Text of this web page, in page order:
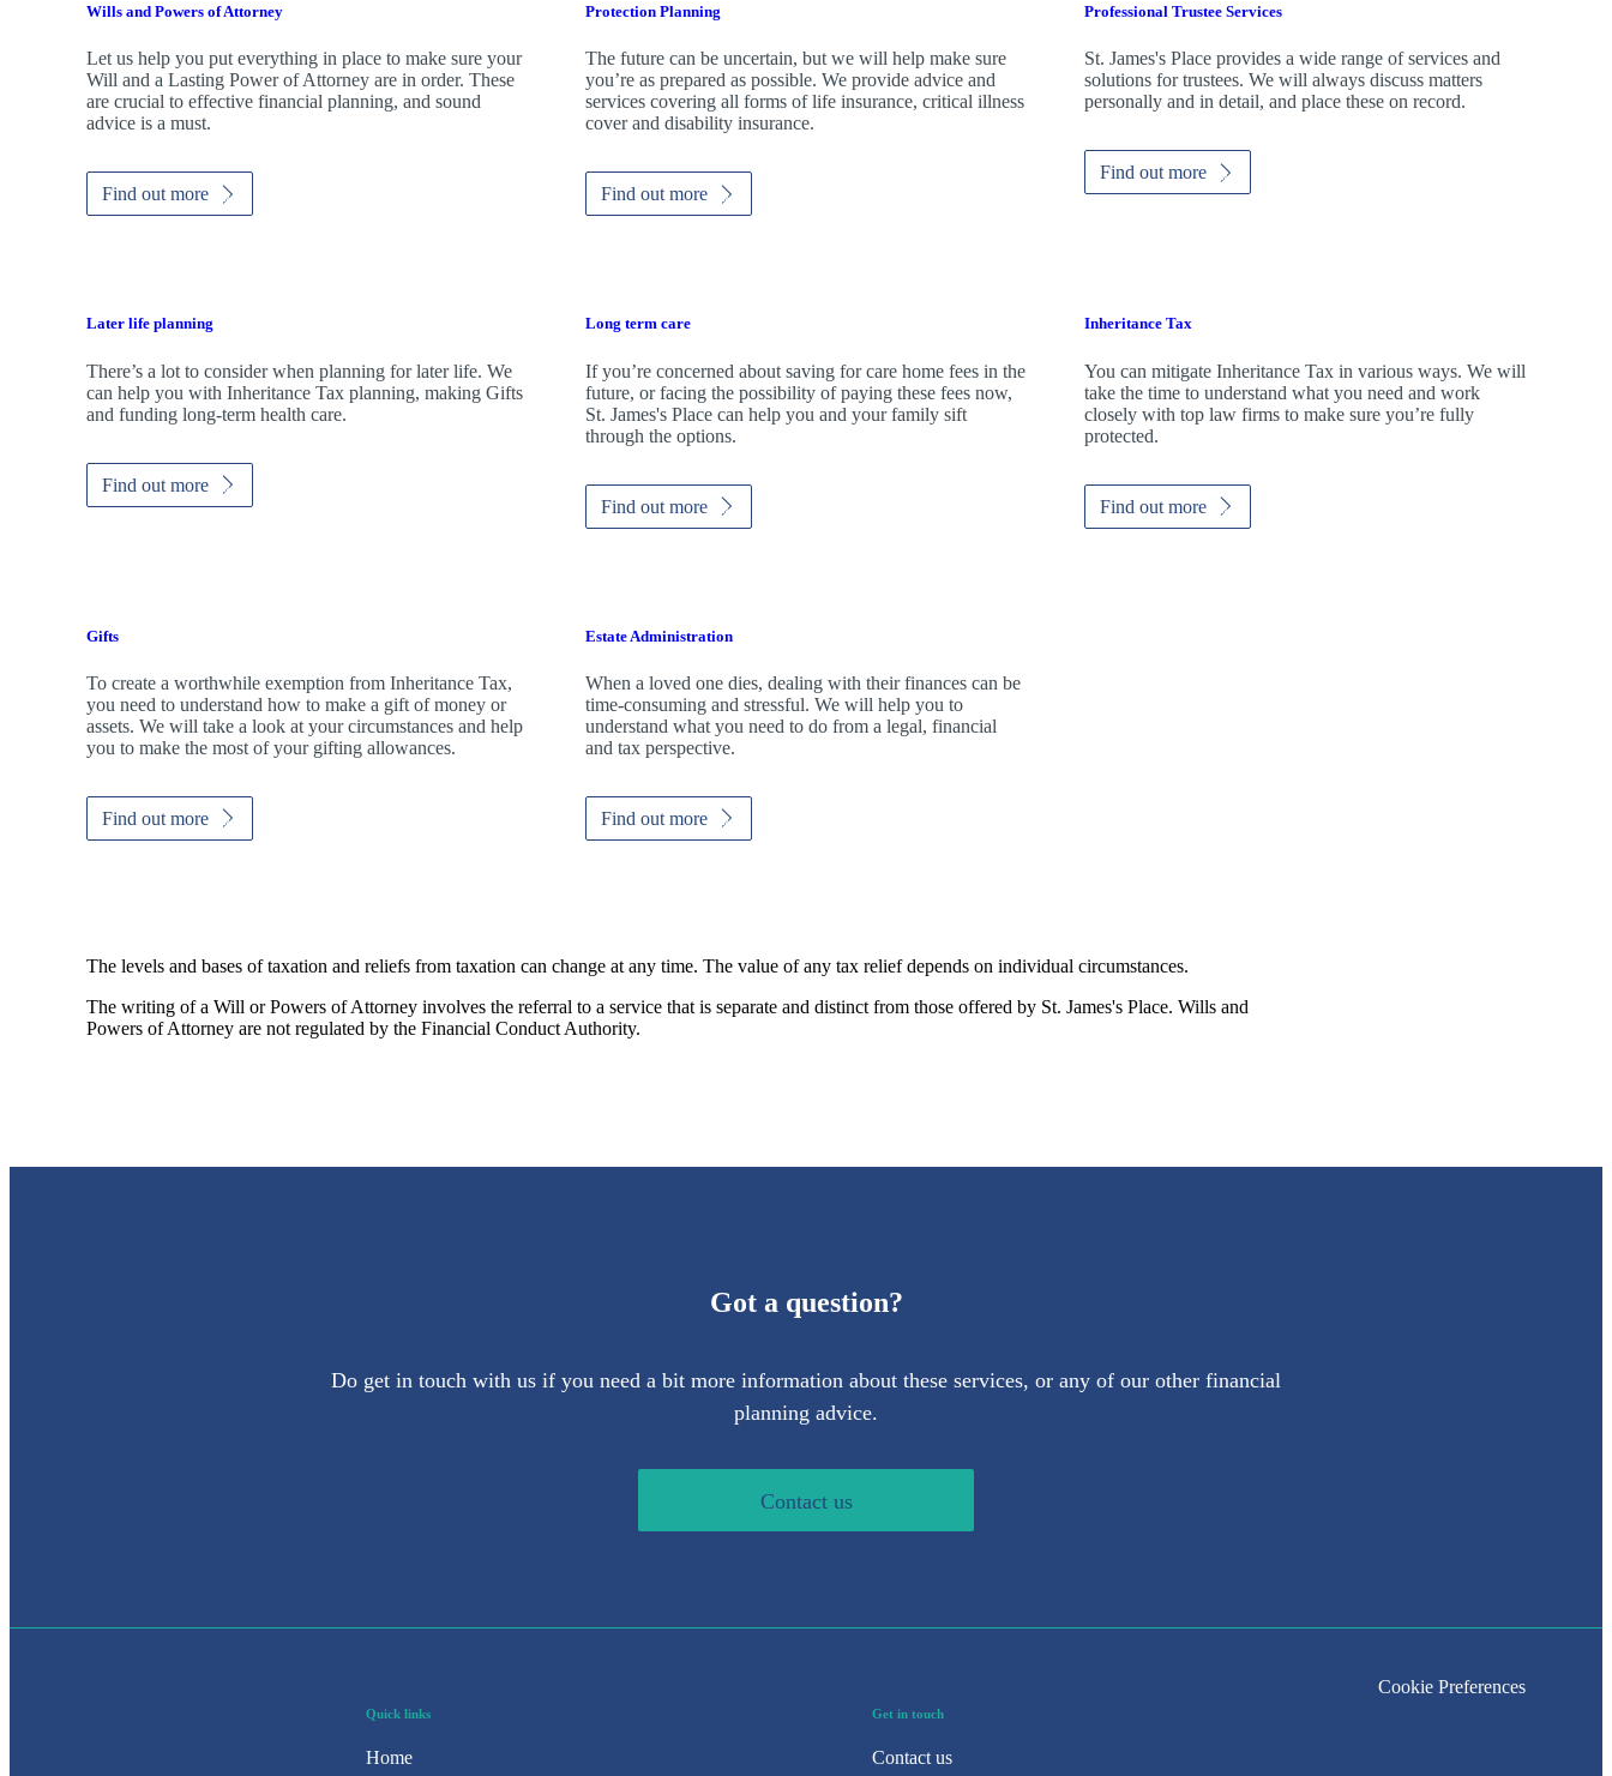
Wills and Powers of Attorney
Let us help you put everything in place to make sure your
Will and a Lasting Power of Attorney are in order. These
are crucial to effective financial planning, and sound
advice is a must.
Find out more
Protection Planning
The future can be uncertain, but we will help make sure
you’re as prepared as possible. We provide advice and
services covering all forms of life insurance, critical illness
cover and disability insurance.
Find out more
Professional Trustee Services
St. James'sPlace provides a wide range of services and
solutions for trustees. We will always discuss matters
personally and in detail, and place these on record.
Find out more
Later life planning
There’s a lot to consider when planning for later life. We
can help you with Inheritance Tax planning, making Gifts
and funding long-term health care.
Find out more
Long term care
If you’re concerned about saving for care home fees in the
future, or facing the possibility of paying these fees now,
St. James'sPlace can help you and your family sift
through the options.
Find out more
Inheritance Tax
You can mitigate Inheritance Tax in various ways. We will
take the time to understand what you need and work
closely with top law firms to make sure you’re fully
protected.
Find out more
Gifts
To create a worthwhile exemption from Inheritance Tax,
you need to understand how to make a gift of money or
assets. We will take a look at your circumstances and help
you to make the most of your gifting allowances.
Find out more
Estate Administration
When a loved one dies, dealing with their finances can be
time-consuming and stressful. We will help you to
understand what you need to do from a legal, financial
and tax perspective.
Find out more
The levels and bases of taxation and reliefs from taxation can change at any time. The value of any tax relief depends on individual circumstances.
The writing of a Will or Powers of Attorney involves the referral to a service that is separate and distinct from those offered by St. James's Place. Wills and
Powers of Attorney are not regulated by the Financial Conduct Authority.
Got a question?
Do get in touch with us if you need a bit more information about these services, or any of our other financial
planning advice.
Contact us
Quick links
Home
Get in touch
Contact us
Cookie Preferences